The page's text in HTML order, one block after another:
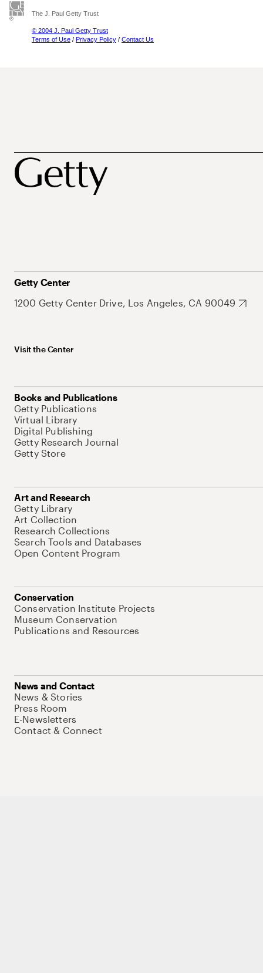
The J. Paul Getty Trust
© 2004 J. Paul Getty Trust
Terms of Use / Privacy Policy / Contact Us
Getty Center
1200 Getty Center Drive, Los Angeles, CA 90049
Visit the Center
Books and Publications
Getty Publications
Virtual Library
Digital Publishing
Getty Research Journal
Getty Store
Art and Research
Getty Library
Art Collection
Research Collections
Search Tools and Databases
Open Content Program
Conservation
Conservation Institute Projects
Museum Conservation
Publications and Resources
News and Contact
News & Stories
Press Room
E-Newsletters
Contact & Connect